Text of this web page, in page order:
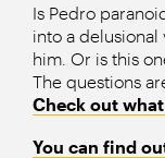
Is Pedro
into a
him. Or is this
The questions
Check out
You can find